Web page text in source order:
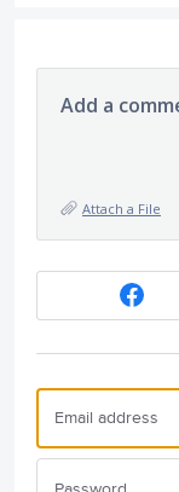
Add a
Attach a File